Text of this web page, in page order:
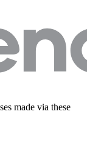
made via these